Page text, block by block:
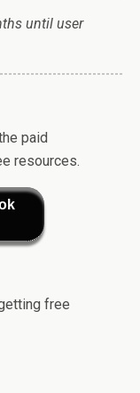
until user
paid
resources.
free